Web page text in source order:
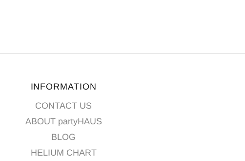
INFORMATION
CONTACT US
ABOUT partyHAUS
BLOG
HELIUM CHART